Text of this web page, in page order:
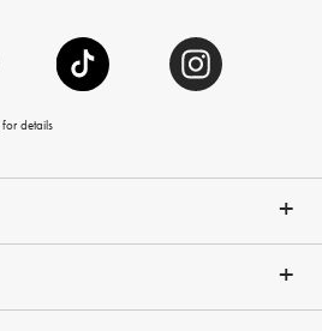
Track Your Order
Give Us Feedback
Returns & Exchanges
Press
for details